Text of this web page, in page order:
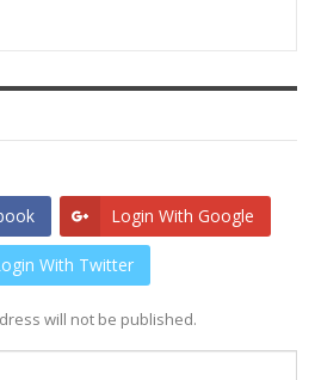
Login With Google
With Twitter
will not be published.